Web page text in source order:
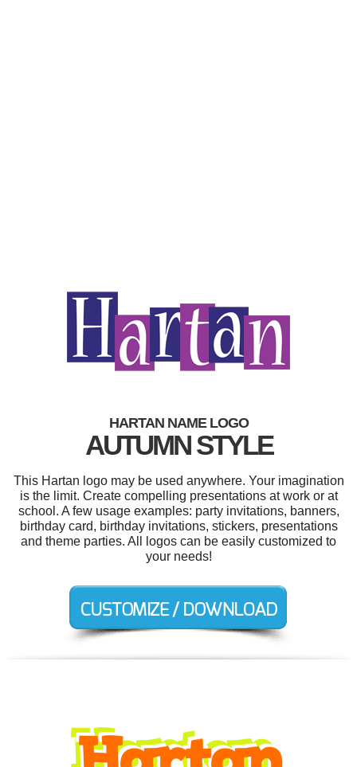
HARTAN NAME LOGO
AUTUMN STYLE
This Hartan logo may be used anywhere. Your imagination
is the limit. Create compelling presentations at work or at
school. A few usage examples: party invitations, banners,
birthday card, birthday invitations, stickers, presentations
and theme parties. All logos can be easily customized to
your needs!